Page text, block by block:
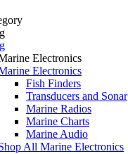
Electronics
Electronics
Fish Finders
Transducers and Sonar
Marine Radios
Marine Charts
Marine Audio
All Marine Electronics